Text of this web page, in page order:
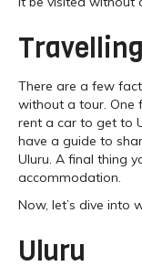
There are a few
without a tour. One
rent a car to get to
have a guide to
Uluru. A final thing
accommodation.
Now, let’s dive into
Uluru